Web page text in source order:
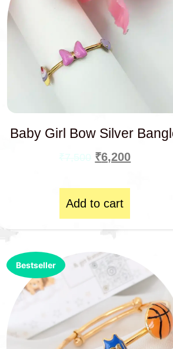
Baby Girl Bow Silver
₹7,500 ₹6,200
Add to cart
Bestseller